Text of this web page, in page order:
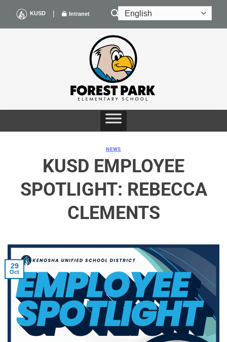
content
KUSD | Intranet
NEWS
KUSD EMPLOYEE
SPOTLIGHT: REBECCA
CLEMENTS
29
Oct